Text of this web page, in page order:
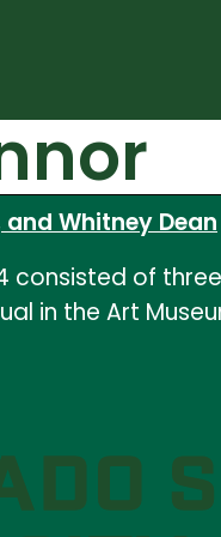
and Whitney Dean
consisted of
in the Art